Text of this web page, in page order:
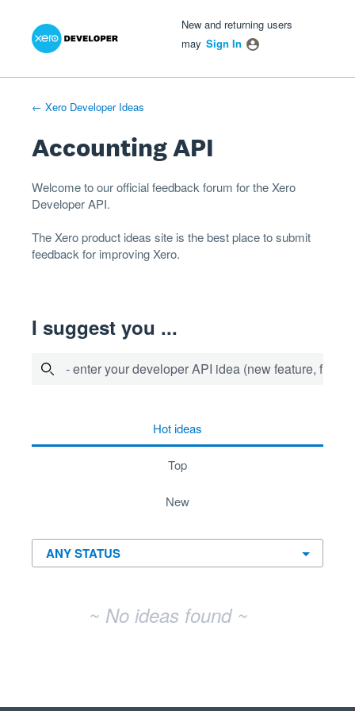
Skip
New and returning users
may Sign In
← Xero Developer Ideas
Accounting API
Welcome to our official feedback forum for the Xero
DeveloperAPI.
TheXero product ideas site is the best place to submit
feedback for improving Xero.
I suggest you ...
- enter your developer API idea (new feature, fix
hotideas
top
new
~ No ideas found ~